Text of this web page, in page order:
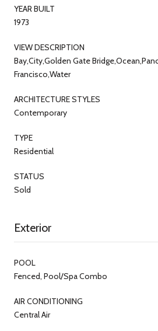
YEAR BUILT
1973
VIEW DESCRIPTION
Bay,City,Golden Gate
Francisco,Water
ARCHITECTURE STYLES
Contemporary
TYPE
Residential
STATUS
Sold
Exterior
POOL
Fenced, Pool/Spa Combo
AIR CONDITIONING
Central Air